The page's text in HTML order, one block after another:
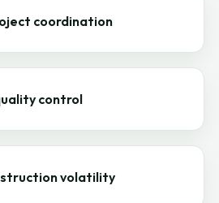
coordination
control
volatility